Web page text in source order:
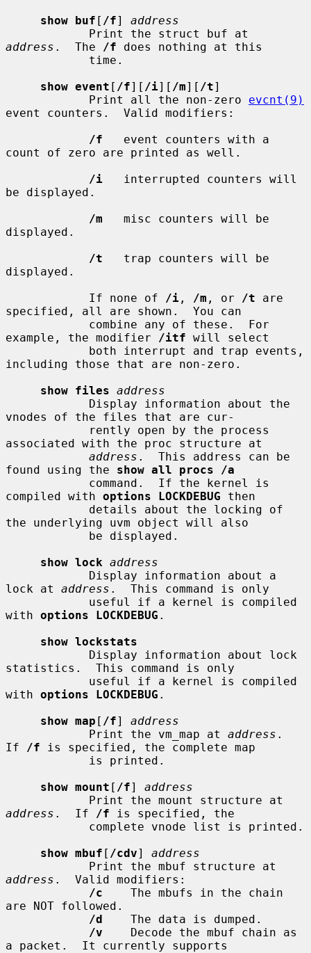
show buf [ /f] address
address .  The /f does nothing at this
show event [ /f][ /i][ /m][ /t]
            Print all the non-zero
evcnt(9)
event counters.  Valid modifiers:
/f
   event counters with a
count of zero are printed as well.
/i
   interrupted counters will
be displayed.
/m
   misc counters will be
displayed.
/t
   trap counters will be
displayed.
            If none of
/i , /m , or /t are
specified, all are shown.  You can
example, the modifier
/itf will select
including those that are non-zero.
show files address
vnodes of the files that are cur-
associated with the proc structure at
address .  This address can be
found using the show all procs /a
compiled with options LOCKDEBUG then
the underlying uvm object will also
show lock address
lock at address .  This command is only
with options LOCKDEBUG .
show lockstats
statistics.  This command is only
with options LOCKDEBUG .
show map [ /f] address
            Print the vm_map at
address .
If
/f is specified, the complete map
show mount [ /f] address
address .  If /f is specified, the
show mbuf [ /cdv] address
address .  Valid modifiers:
/c
    The mbufs in the chain
are NOT followed.
/d
    The data is dumped.
/v
    Decode the mbuf chain as
a packet.  It currently supports